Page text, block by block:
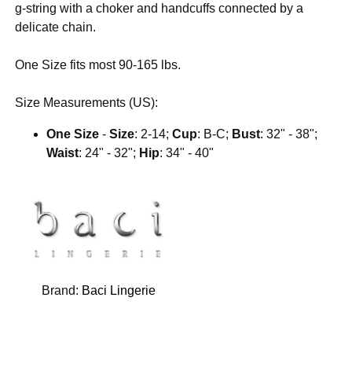
g-string with a choker and handcuffs connected by a
delicate chain.
One Size fits most 90-165 lbs.
Size Measurements (US):
One Size -Size: 2-14;Cup: B-C; Bust: 32" - 38";
Waist: 24" - 32"; Hip: 34" - 40"
Brand: Baci Lingerie